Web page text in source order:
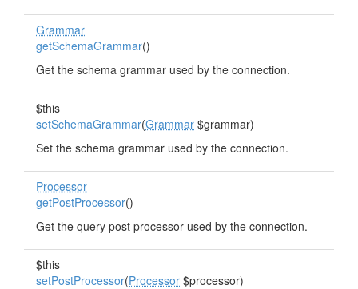
Grammar
getSchemaGrammar()
Get the schema grammar used by the connection.
$this
setSchemaGrammar(Grammar $grammar)
Set the schema grammar used by the connection.
Processor
getPostProcessor()
Get the query post processor used by the connection.
$this
setPostProcessor(Processor $processor)